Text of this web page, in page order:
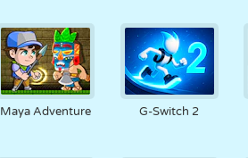
Maya Adventure G-Switch 2